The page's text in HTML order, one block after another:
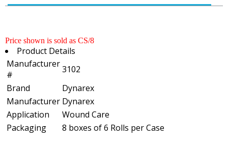
Price shown is sold as CS/8
Product Details
Manufacturer
#
3102
Brand
Dynarex
Manufacturer Dynarex
Application
Wound Care
Packaging
8 boxes of 6 Rolls per Case